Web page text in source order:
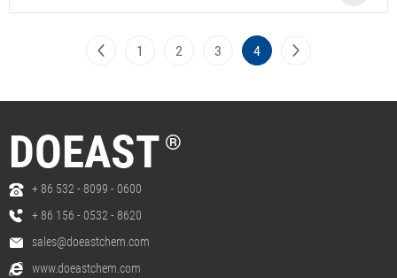
1 2 3 4
DOEAST ®
+ 86 532 - 8099 - 0600
+ 86 156 - 0532 - 8620
sales@doeastchem.com
www.doeastchem.com